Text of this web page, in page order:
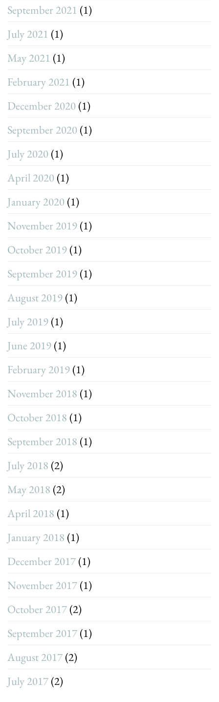
September 2021 (1)
July 2021 (1)
May 2021 (1)
February 2021 (1)
December 2020 (1)
September 2020 (1)
July 2020 (1)
April 2020 (1)
January 2020 (1)
November 2019 (1)
October 2019 (1)
September 2019 (1)
August 2019 (1)
July 2019 (1)
June 2019 (1)
February 2019 (1)
November 2018 (1)
October 2018 (1)
September 2018 (1)
July 2018 (2)
May 2018 (2)
April 2018 (1)
January 2018 (1)
December 2017 (1)
November 2017 (1)
October 2017 (2)
September 2017 (1)
August 2017 (2)
July 2017 (2)